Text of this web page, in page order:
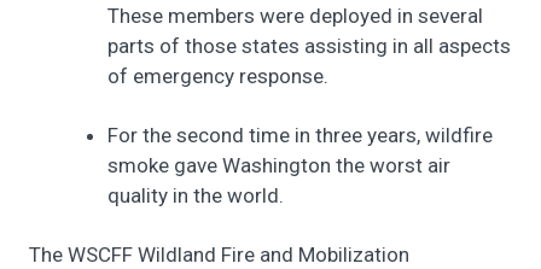
These members were deployed in several
parts of those states assisting in all aspects
of emergency response.
For the second time in three years, wildfire
smoke gave Washington the worst air
quality in the world.
The WSCFF Wildland Fire and Mobilization